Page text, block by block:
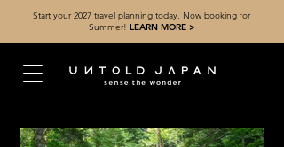
Start your 2027 travel planning today. Now booking for
Summer! LEARN MORE >